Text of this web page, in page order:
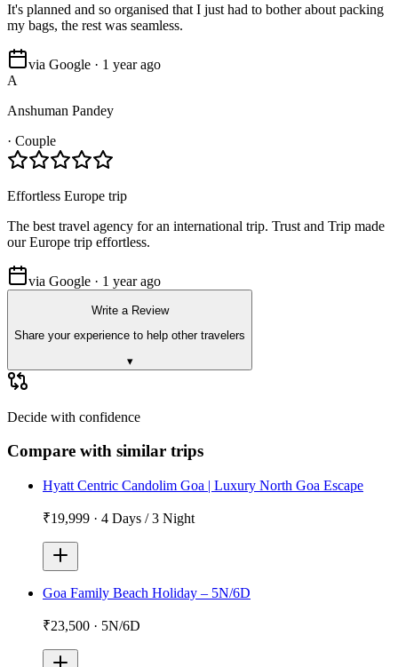
It's planned and so organised that I just had to bother about packing
my bags, the rest was seamless.
via Google · 1 year ago
A
Anshuman Pandey
· Couple
Effortless Europe trip
The best travel agency for an international trip. Trust and Trip made
our Europe trip effortless.
via Google · 1 year ago
Write a Review
Share your experience to help other travelers
▾
Decide with confidence
Compare with similar trips
Hyatt Centric Candolim Goa | Luxury North Goa Escape
₹19,999 · 4 Days / 3 Night
Goa Family Beach Holiday – 5N/6D
₹23,500 · 5N/6D